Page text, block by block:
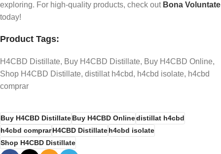
exploring. For high-quality products, check out Bona Voluntate
today!
Product Tags:
H4CBD Distillate, Buy H4CBD Distillate, Buy H4CBD Online,
Shop H4CBD Distillate, distillat h4cbd, h4cbd isolate, h4cbd
comprar
Buy H4CBD DistillateBuy H4CBD Onlinedistillat h4cbd
h4cbd comprarH4CBD Distillateh4cbd isolate
Shop H4CBD Distillate